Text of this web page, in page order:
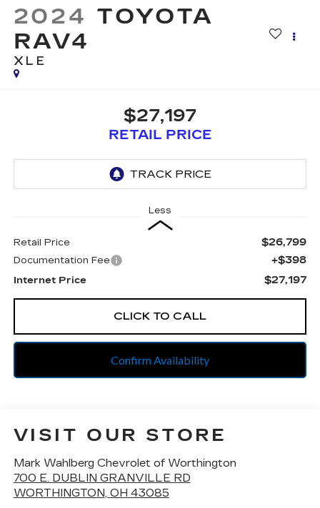
2024 TOYOTA
RAV4
XLE
$27,197
RETAIL PRICE
Less
Retail Price $26,799
Documentation Fee +$398
Internet Price $27,197
CLICK TO CALL
Confirm Availability
VISIT OUR STORE
Mark Wahlberg Chevrolet of Worthington
700 E. DUBLIN GRANVILLE RD
WORTHINGTON, OH 43085